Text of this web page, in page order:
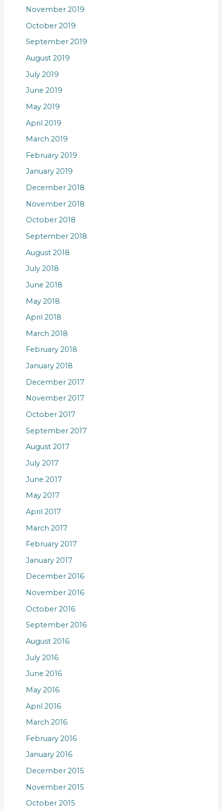
November 2019
October 2019
September 2019
August 2019
July 2019
June 2019
May 2019
April 2019
March 2019
February 2019
January 2019
December 2018
November 2018
October 2018
September 2018
August 2018
July 2018
June 2018
May 2018
April 2018
March 2018
February 2018
January 2018
December 2017
November 2017
October 2017
September 2017
August 2017
July 2017
June 2017
May 2017
April 2017
March 2017
February 2017
January 2017
December 2016
November 2016
October 2016
September 2016
August 2016
July 2016
June 2016
May 2016
April 2016
March 2016
February 2016
January 2016
December 2015
November 2015
October 2015